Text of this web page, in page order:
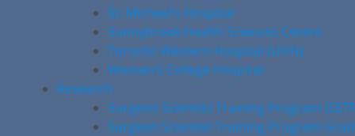
St. Michael’s Hospital
Sunnybrook Health Sciences Centre
Toronto Western Hospital (UHN)
Women’s College Hospital
Research
Surgeon Scientist Training Program
Surgeon Scientist Training Program